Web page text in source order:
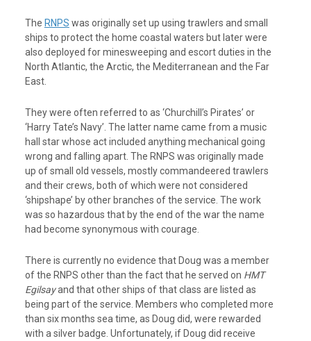
The RNPS was originally set up using trawlers and small
ships to protect the home coastal waters but later were
also deployed for minesweeping and escort duties in the
North Atlantic, the Arctic, the Mediterranean and the Far
East.
They were often referred to as ‘Churchill’s Pirates’ or
‘Harry Tate’s Navy’. The latter name came from a music
hall star whose act included anything mechanical going
wrong and falling apart. The RNPS was originally made
up of small old vessels, mostly commandeered trawlers
and their crews, both of which were not considered
‘shipshape’ by other branches of the service. The work
was so hazardous that by the end of the war the name
had become synonymous with courage.
There is currently no evidence that Doug was a member
of the RNPS other than the fact that he served on HMT
Egilsayand that other ships of that class are listed as
being part of the service. Members who completed more
than six months sea time, as Doug did, were rewarded
with a silver badge. Unfortunately, if Doug did receive